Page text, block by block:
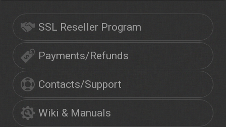
SSL Reseller Program
Payments/Refunds
Contacts/Support
Wiki & Manuals